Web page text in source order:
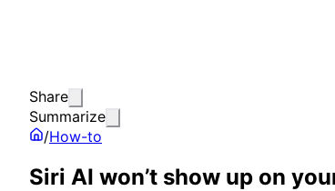
Share
Summarize
/How-to
Siri AI won’t show up on